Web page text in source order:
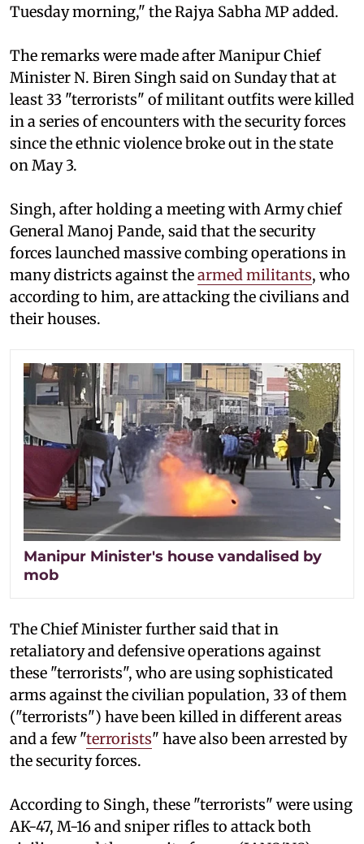
Tuesday morning," the Rajya Sabha MP added.
The remarks were made after Manipur Chief
Minister N. Biren Singh said on Sunday that at
least 33 "terrorists" of militant outfits were killed
in a series of encounters with the security forces
since the ethnic violence broke out in the state
on May 3.
Singh, after holding a meeting with Army chief
General Manoj Pande, said that the security
forces launched massive combing operations in
many districts against thearmed militants, who
according to him, are attacking the civilians and
their houses.
Manipur Minister's house vandalised by
mob
The Chief Minister further said that in
retaliatory and defensive operations against
these "terrorists", who are using sophisticated
arms against the civilian population, 33 of them
("terrorists") have been killed in different areas
and a few "terrorists" have also been arrested by
the security forces.
According to Singh, these "terrorists" were using
AK-47, M-16 and sniper rifles to attack both